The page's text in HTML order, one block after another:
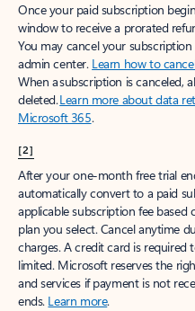
Once your paid subscription
window to receive a prorated
You may cancel your
admin center. Learn how to
When a subscription is canceled,
deleted.Learn more about data
Microsoft 365.
[2]
After your one-month free trial
automatically convert to a paid
applicable subscription fee
plan you select. Cancel anytime
charges. A credit card is required
limited. Microsoft reserves the
and services if payment is not
ends. Learn more.